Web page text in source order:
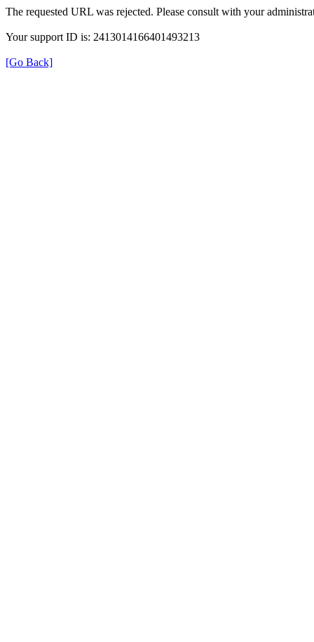
The requested URL was rejected. Please consult with your
Your support ID is: 2413014166401493213
[Go Back]